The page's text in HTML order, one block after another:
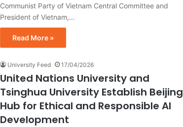
Communist Party of Vietnam Central Committee and
President of Vietnam,…
Read More »
University Feed 17/04/2026
United Nations University and
Tsinghua University Establish Beijing
Hub for Ethical and Responsible AI
Development